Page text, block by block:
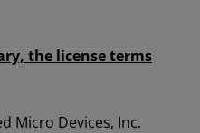
the license terms
Micro Devices, Inc.